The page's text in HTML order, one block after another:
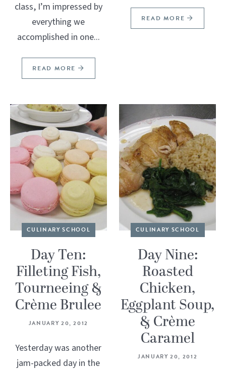
class, I’m impressed by
everything we
accomplished in one...
READ MORE
READ MORE
CULINARY SCHOOL
Day Ten:
Filleting Fish,
Tourneeing &
Crème Brulee
JANUARY 20, 2012
Yesterday was another
jam-packed day in the
CULINARY SCHOOL
Day Nine:
Roasted
Chicken,
Eggplant Soup,
& Crème
Caramel
JANUARY 20, 2012